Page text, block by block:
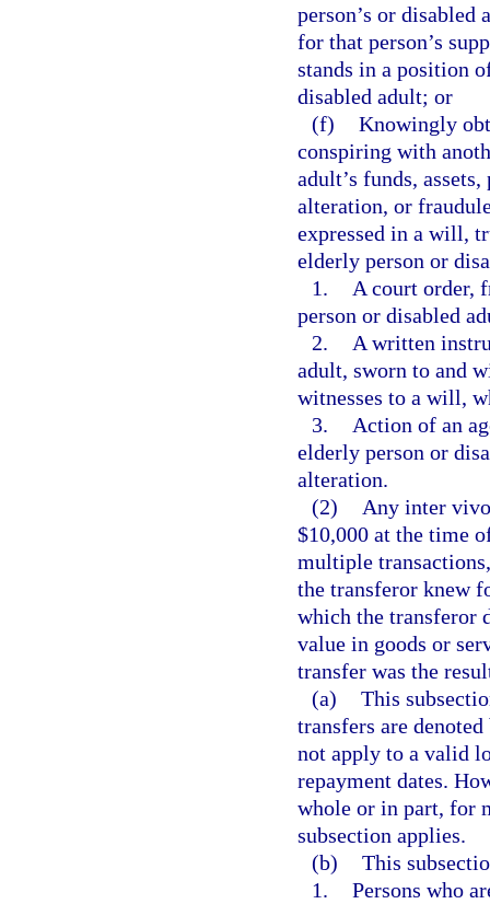
person’s or disabled
for that person’s
stands in a position
disabled adult; or
(f) Knowingly
conspiring with
adult’s funds,
alteration, or
expressed in a will,
elderly person or
1.
A court order,
person or disabled
2.
A written
adult, sworn to and
witnesses to a will,
3.
Action of an
elderly person or
alteration.
(2)
Any inter
$10,000 at the time
multiple
the transferor knew
which the transferor
value in goods or
transfer was the
(a) This
transfers are
not apply to a valid
repayment dates.
whole or in part, for
subsection applies.
(b) This
1. Persons who